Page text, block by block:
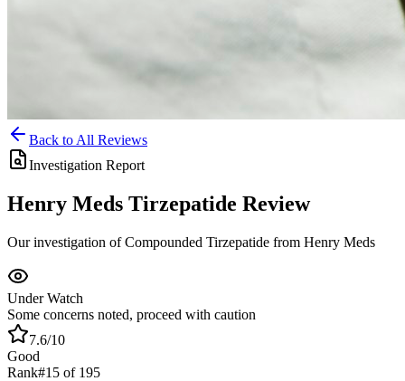
Back to All Reviews
Investigation Report
Henry Meds Tirzepatide Review
Our investigation of Compounded Tirzepatide from Henry Meds
Under Watch
Some concerns noted, proceed with caution
7.6/10
Good
Rank#15 of 195